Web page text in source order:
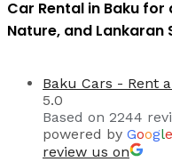
Car Rental in Baku
Nature, and Lankaran
Baku Cars - Rent
5.0
Based on 2244
powered by Google
review us on